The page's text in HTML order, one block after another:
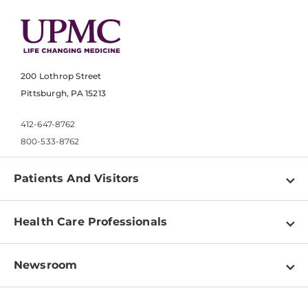
200 Lothrop Street
Pittsburgh, PA 15213
412-647-8762
800-533-8762
Patients And Visitors
Find a Doctor
Pay a Bill
Patient & Visitor Resources
Health Care Professionals
Physician Information
Newsroom